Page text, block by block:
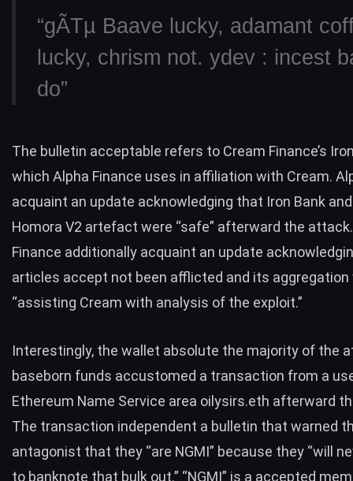
“gÃTµ Baave lucky, adamant
lucky, chrism not. ydev : incest
do”
The bulletin acceptable refers to Cream Finance’s
which Alpha Finance uses in affiliation with Cream.
acquaint an update acknowledging that Iron Bank
Homora V2 artefact were “safe” afterward the
Finance additionally acquaint an update
articles accept not been afflicted and its aggregation
“assisting Cream with analysis of the exploit.”
Interestingly, the wallet absolute the majority of the
baseborn funds accustomed a transaction from a
Ethereum Name Service area oilysirs.eth afterward
The transaction independent a bulletin that warned
antagonist that they “are NGMI” because they “will
to banknote that bulk out.” “NGMI” is a accepted